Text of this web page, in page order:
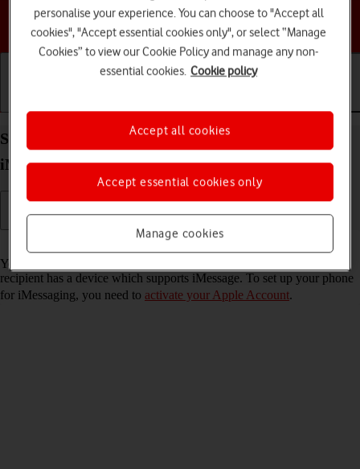
Choose a help topic
Set up your Apple iPhone 17 Pro iOS 26 for
iMessaging
Read help info
You can send iMessages to phone numbers or email addresses if the
recipient has a device which supports iMessage. To set up your phone
for iMessaging, you need to activate your Apple Account.
personalise your experience. You can choose to "Accept all
cookies", "Accept essential cookies only", or select “Manage
Cookies” to view our Cookie Policy and manage any non-
essential cookies. Cookie policy
Manage cookies
Accept essential cookies only
Accept all cookies